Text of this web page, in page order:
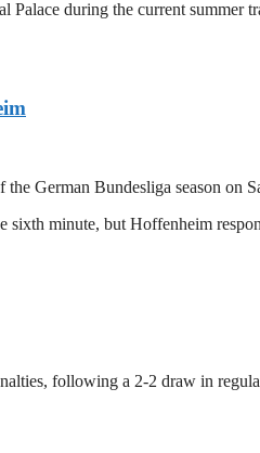
during the current summer
German Bundesliga season on
sixth minute, but Hoffenheim
following a 2-2 draw in